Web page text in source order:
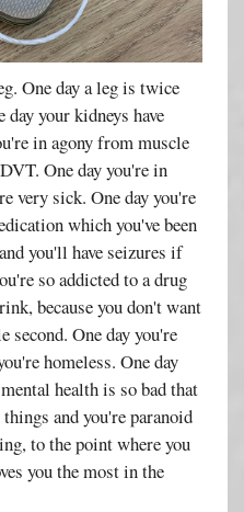
One day a leg is twice
your kidneys have
in agony from muscle
One day you're in
very sick. One day you're
which you've been
you'll have seizures if
so addicted to a drug
because you don't want
second. One day you're
homeless. One day
health is so bad that
and you're paranoid
to the point where you
you the most in the